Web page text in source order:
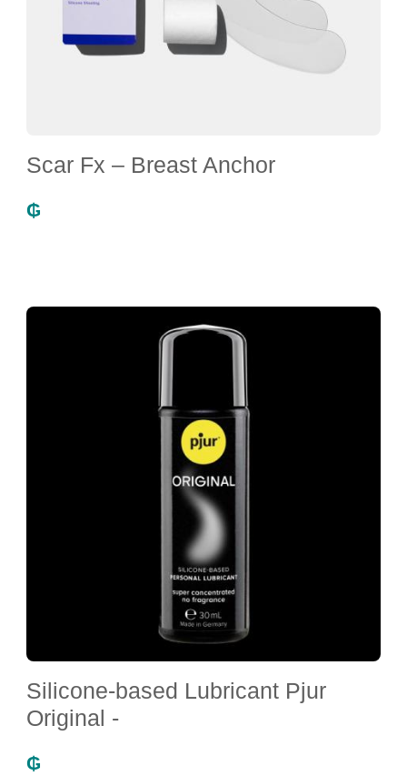
Scar Fx – Breast Anchor
₲
Silicone-based Lubricant Pjur
Original -
₲